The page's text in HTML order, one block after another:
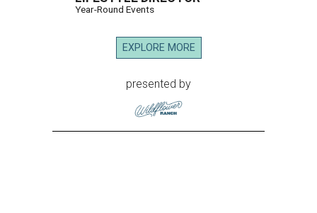
Year-Round Events
EXPLORE MORE
presented by